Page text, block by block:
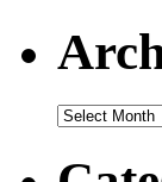
Archives